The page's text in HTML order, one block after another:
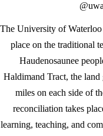
The University of
place on the traditional
Haudenosaunee
Haldimand Tract, the
miles on each side of
reconciliation takes
learning, teaching, and